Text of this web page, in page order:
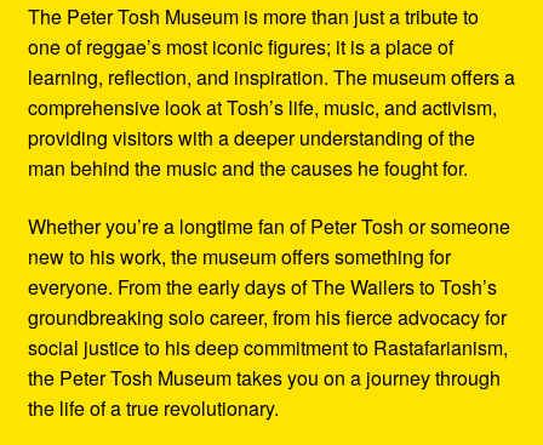
The Peter Tosh Museum is more than just a tribute to
one of reggae’s most iconic figures; it is a place of
learning, reflection, and inspiration. The museum offers a
comprehensive look at Tosh’s life, music, and activism,
providing visitors with a deeper understanding of the
man behind the music and the causes he fought for.
Whether you’re a longtime fan of Peter Tosh or someone
new to his work, the museum offers something for
everyone. From the early days of The Wailers to Tosh’s
groundbreaking solo career, from his fierce advocacy for
social justice to his deep commitment to Rastafarianism,
the Peter Tosh Museum takes you on a journey through
the life of a true revolutionary.